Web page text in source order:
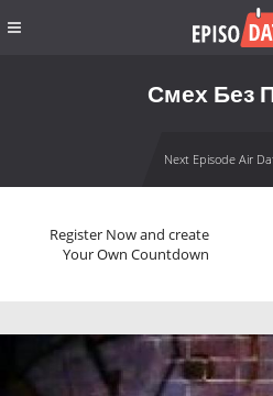
Смех Без
Next Episode Air
Register Now and create
Your Own Countdown